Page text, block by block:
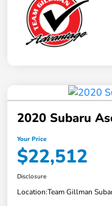
2020 Subaru
Your Price
$22,512
Disclosure
Location:Team Gillman